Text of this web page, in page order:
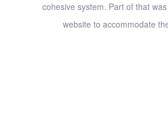
cohesive system. Part of that
website to accommodate